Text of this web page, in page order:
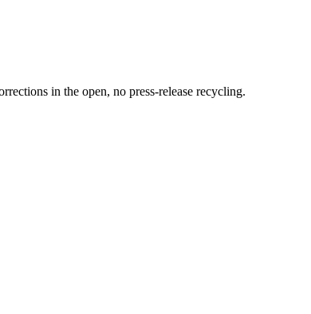
in the open, no press-release recycling.